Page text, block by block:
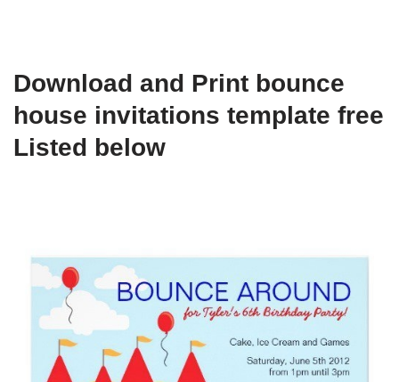
Download and Print bounce
house invitations template free
Listed below